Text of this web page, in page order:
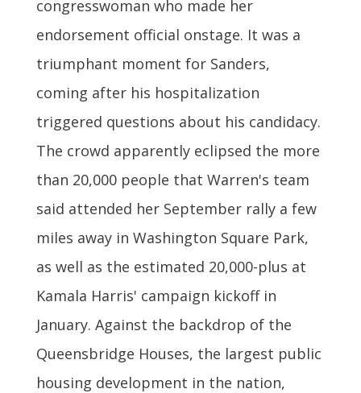
congresswoman who made her
endorsement official onstage. It was a
triumphant moment for Sanders,
coming after his hospitalization
triggered questions about his candidacy.
The crowd apparently eclipsed the more
than 20,000 people that Warren's team
said attended her September rally a few
miles away in Washington Square Park,
as well as the estimated 20,000-plus at
Kamala Harris' campaign kickoff in
January. Against the backdrop of the
Queensbridge Houses, the largest public
housing development in the nation,